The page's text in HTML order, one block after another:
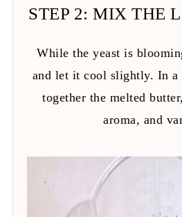
STEP 2: MIX THE
While the yeast is
and let it cool slightly. In
together the melted
aroma, and